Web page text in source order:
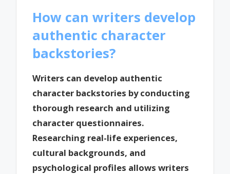
How can writers develop
authentic character
backstories?
Writers can develop authentic
character backstories by conducting
thorough research and utilizing
character questionnaires.
Researching real-life experiences,
cultural backgrounds, and
psychological profiles allows writers